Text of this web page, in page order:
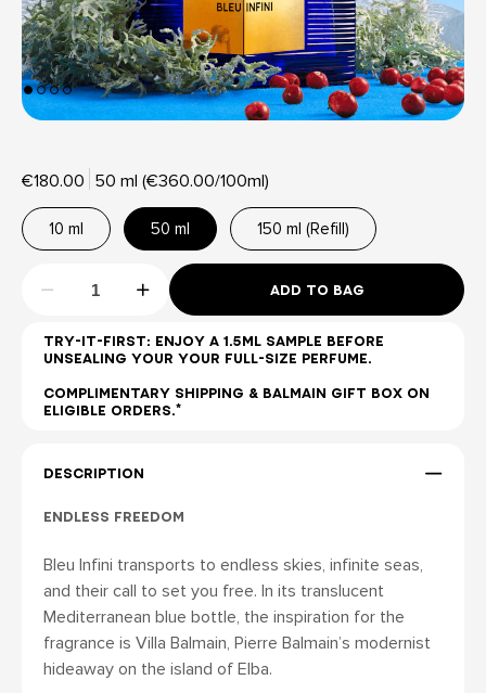
€180.00 50 ml (€360.00/100ml)
10 ml 50 ml 150 ml (Refill)
ADD TO BAG
TRY-IT-FIRST: ENJOY A 1.5ML SAMPLE BEFORE
UNSEALING YOUR YOUR FULL-SIZE PERFUME.
COMPLIMENTARY SHIPPING & BALMAIN GIFT BOX ON
ELIGIBLE ORDERS.*
DESCRIPTION
ENDLESS FREEDOM
Bleu Infini transports to endless skies, infinite seas,
and their call to set you free. In its translucent
Mediterranean blue bottle, the inspiration for the
fragrance is Villa Balmain, Pierre Balmain’s modernist
hideaway on the island of Elba.